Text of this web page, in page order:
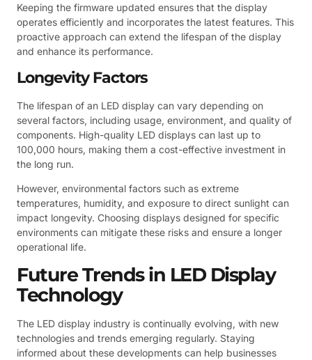
Keeping the firmware updated ensures that the display
operates efficiently and incorporates the latest features. This
proactive approach can extend the lifespan of the display
and enhance its performance.
Longevity Factors
The lifespan of an LED display can vary depending on
several factors, including usage, environment, and quality of
components. High-quality LED displays can last up to
100,000 hours, making them a cost-effective investment in
the long run.
However, environmental factors such as extreme
temperatures, humidity, and exposure to direct sunlight can
impact longevity. Choosing displays designed for specific
environments can mitigate these risks and ensure a longer
operational life.
Future Trends in LED Display
Technology
The LED display industry is continually evolving, with new
technologies and trends emerging regularly. Staying
informed about these developments can help businesses